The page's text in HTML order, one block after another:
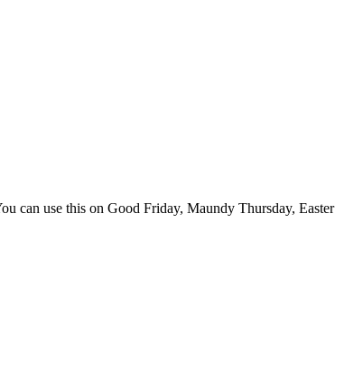
can use this on Good Friday, Maundy Thursday, Easter